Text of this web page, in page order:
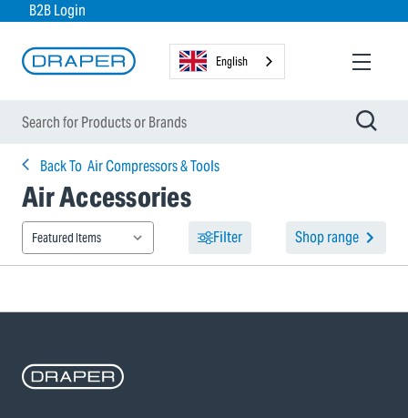
B2B Login
English
Back To Air Compressors & Tools
Air Accessories
Filter Shop range